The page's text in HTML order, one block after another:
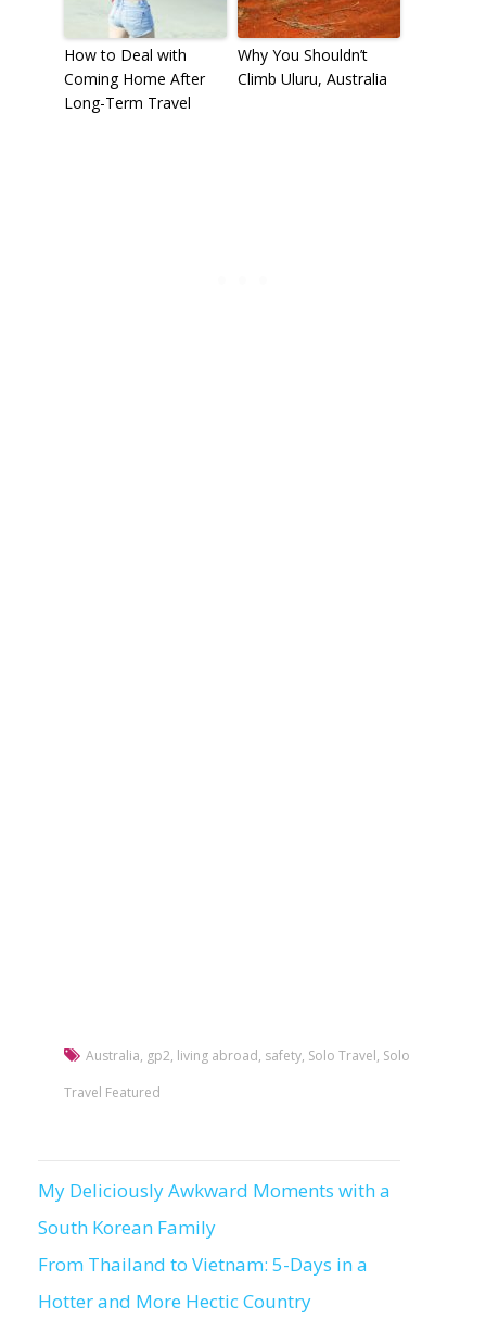
How to Deal with
Coming Home After
Long-Term Travel
Why You Shouldn’t
Climb Uluru, Australia
Australia, gp2, living abroad, safety, Solo Travel, Solo
Travel Featured
Post
navigation
My Deliciously Awkward Moments with a
South Korean Family
From Thailand to Vietnam: 5-Days in a
Hotter and More Hectic Country